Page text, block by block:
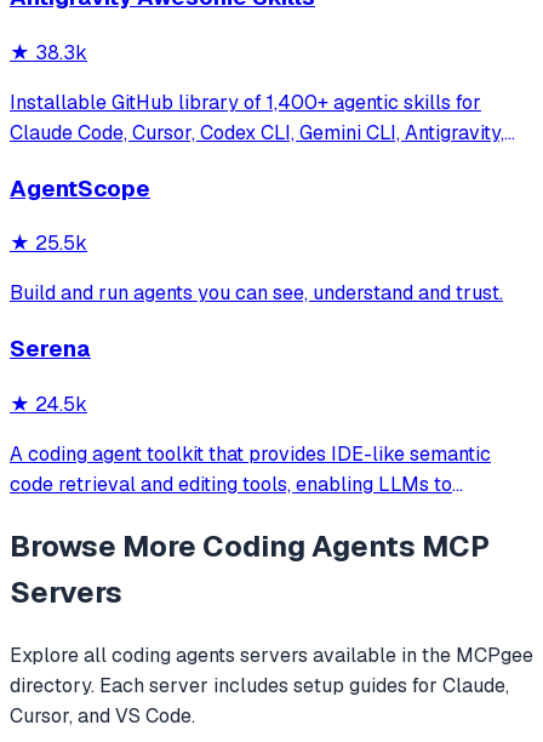
★ 38.3k
Installable GitHub library of 1,400+ agentic skills for
Claude Code, Cursor, Codex CLI, Gemini CLI, Antigravity,
official/community skill collections.
AgentScope
★ 25.5k
Build and run agents you can see, understand and trust.
Serena
★ 24.5k
A coding agent toolkit that provides IDE-like semantic
code retrieval and editing tools, enabling LLMs to
level operations instead of basic file reading and string
Browse More Coding Agents MCP
Servers
Explore allcoding agents servers available in the MCPgee
directory. Each server includes setup guides for Claude,
Cursor, and VS Code.